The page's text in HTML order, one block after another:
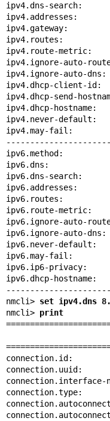
ipv4.dns-search:
ipv4.addresses:
ipv4.gateway:
ipv4.routes:
ipv4.route-
ipv4.ignore-auto-
ipv4.ignore-auto-
ipv4.dhcp-client-
ipv4.dhcp-send-
ipv4.dhcp-
ipv4.never-
ipv4.may-fail:
ipv6.method:
ipv6.dns:
ipv6.dns-search:
ipv6.addresses:
ipv6.routes:
ipv6.route-
ipv6.ignore-auto-
ipv6.ignore-auto-
ipv6.never-
ipv6.may-fail:
ipv6.ip6-privacy:
ipv6.dhcp-
nmcli> set ipv4.dns
nmcli> print
connection.id:
connection.uuid:
connection.type: